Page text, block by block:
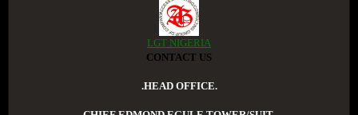
LGT NIGERIA
CONTACT US
.HEAD OFFICE.